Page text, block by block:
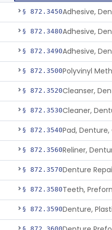
§ 872.3450Adhesive,
§ 872.3480
§ 872.3490
§ 872.3500
§ 872.3520
§ 872.3530Cleaner,
§ 872.3540Pad,
§ 872.3560
§ 872.3570Denture
§ 872.3580Teeth,
§ 872.3590Denture,